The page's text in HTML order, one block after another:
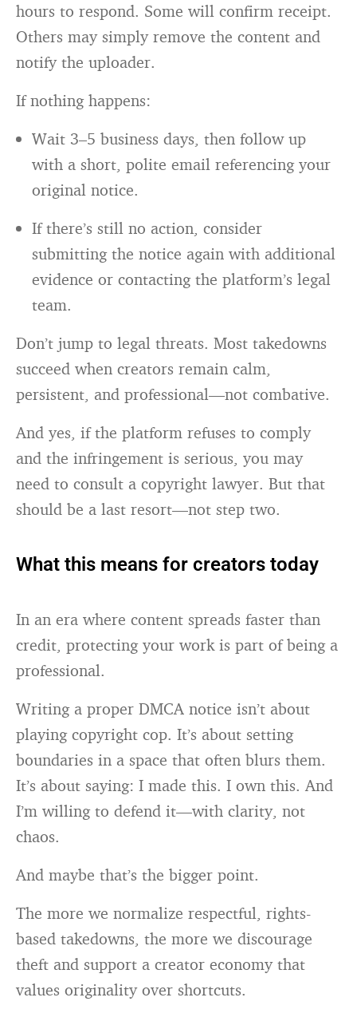
hours to respond. Some will confirm receipt.
Others may simply remove the content and
notify the uploader.
If nothing happens:
Wait 3–5 business days, then follow up
with a short, polite email referencing your
original notice.
If there’s still no action, consider
submitting the notice again with additional
evidence or contacting the platform’s legal
team.
Don’t jump to legal threats. Most takedowns
succeed when creators remain calm,
persistent, and professional—not combative.
And yes, if the platform refuses to comply
and the infringement is serious, you may
need to consult a copyright lawyer. But that
should be a last resort—not step two.
What this means for creators today
In an era where content spreads faster than
credit, protecting your work is part of being a
professional.
Writing a proper DMCA notice isn’t about
playing copyright cop. It’s about setting
boundaries in a space that often blurs them.
It’s about saying: I made this. I own this. And
I’m willing to defend it—with clarity, not
chaos.
And maybe that’s the bigger point.
The more we normalize respectful, rights-
based takedowns, the more we discourage
theft and support a creator economy that
values originality over shortcuts.